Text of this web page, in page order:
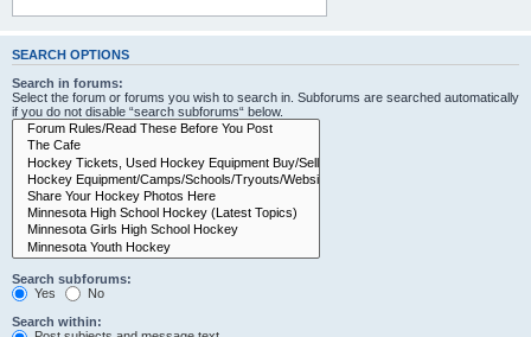
SEARCH OPTIONS
Search in forums:
Select the forum or forums you wish to search in. Subforums are searched automatically
if you do not disable “search subforums“ below.
Search subforums:
Yes
No
Search within: